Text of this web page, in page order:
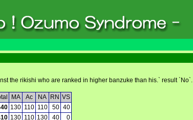
the rikishi who are ranked in higher banzuke than his.` result `No`.
MA Ac NA RN VS
130 110 110 50 40
130 110 130 40
0